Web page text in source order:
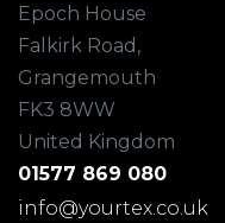
Epoch House
Falkirk Road,
Grangemouth
FK3 8WW
United Kingdom
01577 869 080
info@yourtex.co.uk